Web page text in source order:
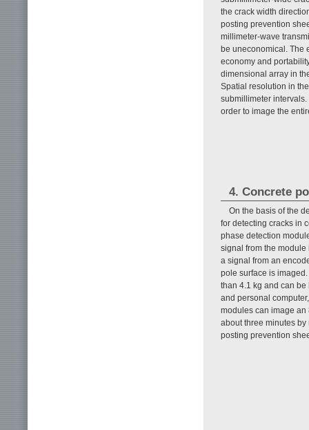
the crack width
posting prevention
millimeter-wave
be uneconomical. The
economy and
dimensional array in
Spatial resolution in
submillimeter
order to image the
4. Concrete
On the basis of the
for detecting cracks in
phase detection
signal from the
a signal from an
pole surface is
than 4.1 kg and can
and personal
modules can image
about three minutes
posting prevention